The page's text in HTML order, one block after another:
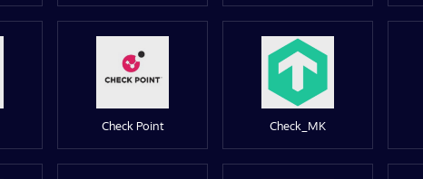
Check Point Check_MK